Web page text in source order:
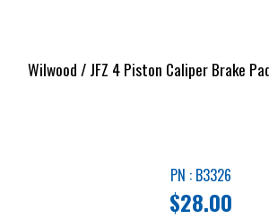
Wilwood / JFZ 4 Piston Caliper Brake
PN : B3326
$28.00